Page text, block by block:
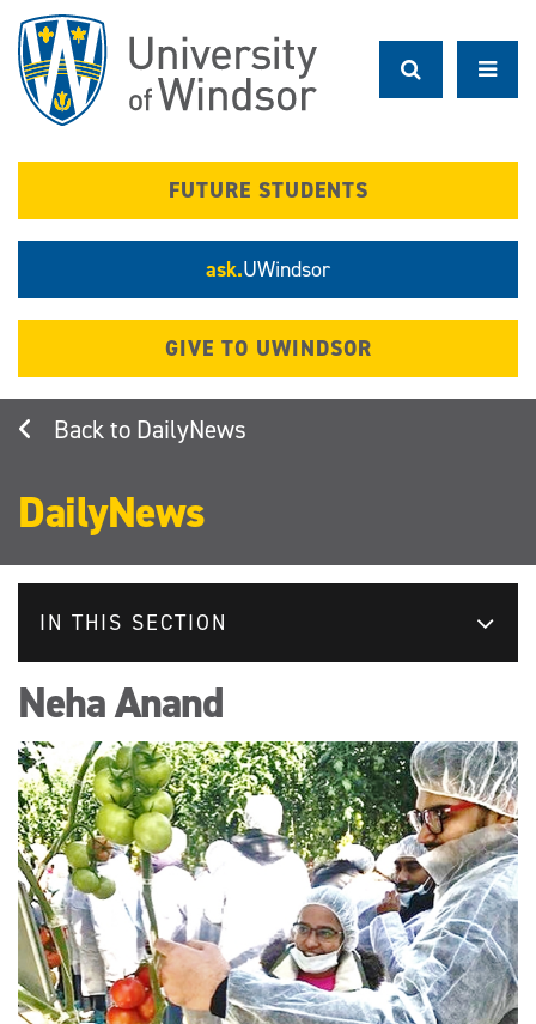
main
content
FUTURE STUDENTS
ask.UWindsor
GIVE TO UWINDSOR
DailyNews
DailyNews
IN THIS SECTION
Neha Anand